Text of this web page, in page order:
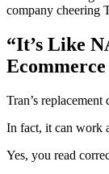
company cheering
“It’s Like
Ecommerce
Tran’s
In fact, it can work
Yes, you read